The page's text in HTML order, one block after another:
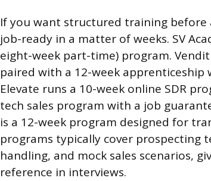
If you want structured training before
job-ready in a matter of weeks. SV
eight-week part-time) program.
paired with a 12-week
Elevate runs a 10-week online SDR
tech sales program with a job
is a 12-week program designed for
programs typically cover prospecting
handling, and mock sales scenarios,
reference in interviews.